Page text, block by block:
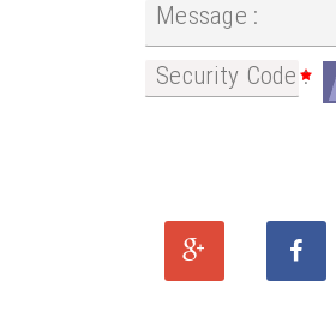
Message :
Security Code :